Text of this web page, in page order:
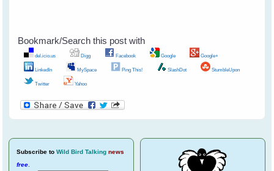
Bookmark/Search this post with
del.icio.us Digg Facebook Google Google+
LinkedIn MySpace Ping This! SlashDot StumbleUpon
Twitter Yahoo
Subscribe to Wild Bird Talking news
free